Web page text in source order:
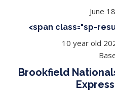
June
<span class="sp-
10 year old
Brookfield